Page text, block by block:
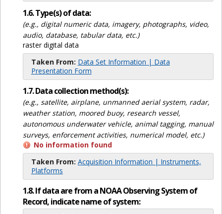
1.6. Type(s) of data:
(e.g., digital numeric data, imagery, photographs, video,
audio, database, tabular data, etc.)
raster digital data
Taken From: Data Set Information | Data
Presentation Form
1.7. Data collection method(s):
(e.g., satellite, airplane, unmanned aerial system, radar,
weather station, moored buoy, research vessel,
autonomous underwater vehicle, animal tagging, manual
surveys, enforcement activities, numerical model, etc.)
No information found
Taken From: Acquisition Information | Instruments,
Platforms
1.8. If data are from a NOAA Observing System of
Record, indicate name of system: